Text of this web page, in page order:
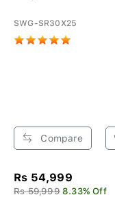
SWG-SR30X25
Compare
Rs 54,999
Rs 59,999 8.33% Off